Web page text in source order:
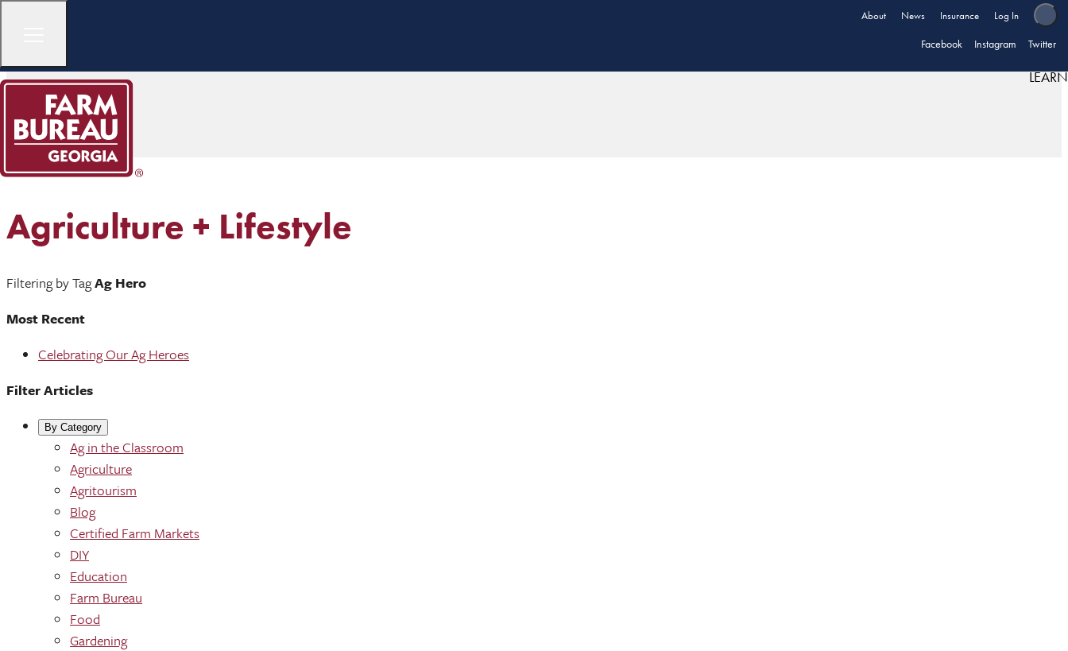
About News Insurance Log In
Facebook Instagram Twitter
LEARN
Agriculture + Lifestyle
Filtering by TagAg Hero
Most Recent
Celebrating Our Ag Heroes
Filter Articles
By Category
Ag in the Classroom
Agriculture
Agritourism
Blog
Certified Farm Markets
DIY
Education
Farm Bureau
Food
Gardening